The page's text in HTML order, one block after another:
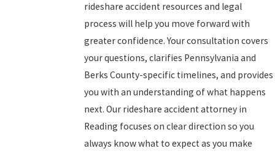
rideshare accident resources and legal
process will help you move forward with
greater confidence. Your consultation covers
your questions, clarifies Pennsylvania and
Berks County-specific timelines, and provides
you with an understanding of what happens
next. Our rideshare accident attorney in
Reading focuses on clear direction so you
always know what to expect as you make